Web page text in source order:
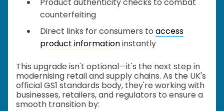
Product authenticity checks to combat
counterfeiting
Direct links for consumers to access
product informationinstantly
This upgrade isn't optional—it's the next step in
modernising retail and supply chains. As the UK's
official GS1 standards body, they're working with
businesses, retailers, and regulators to ensure a
smooth transition by: